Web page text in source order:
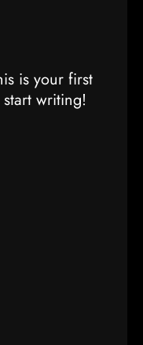
is your first
writing!